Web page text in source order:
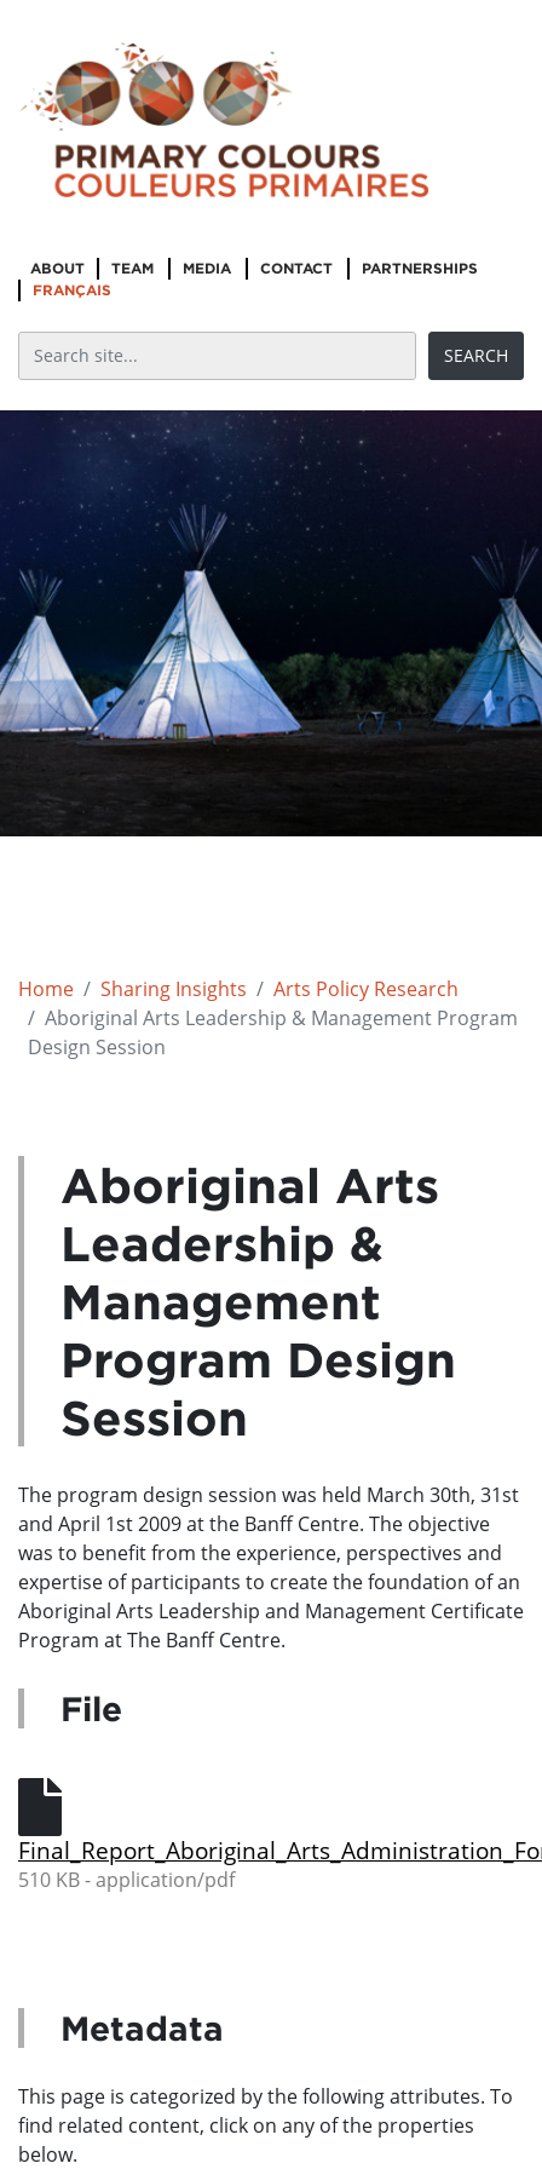
ABOUT TEAM MEDIA CONTACT
PARTNERSHIPS
FRANÇAIS
Home Sharing Insights
Arts Policy Research
Aboriginal Arts Leadership & Management Program
Design Session
Aboriginal Arts
Leadership &
Management
Program Design
Session
The program design session was held March 30th, 31st
and April 1st 2009 at the Banff Centre. The objective
was to benefit from the experience, perspectives and
expertise of participants to create the foundation of an
Aboriginal Arts Leadership and Management Certificate
Program at The Banff Centre.
File
510 KB - application/pdf
Metadata
This page is categorized by the following attributes. To
find related content, click on any of the properties
below.